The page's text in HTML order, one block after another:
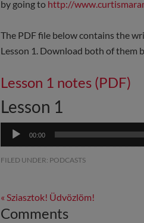
by going to http://
The PDF file below contains the
Lesson 1. Download both of them
Lesson 1 notes (PDF)
Lesson 1
Audio
Player
00:00
FILED UNDER: PODCASTS
« Sziasztok! Üdvözlöm!
Comments